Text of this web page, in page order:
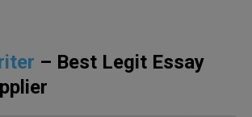
– Best Legit Essay